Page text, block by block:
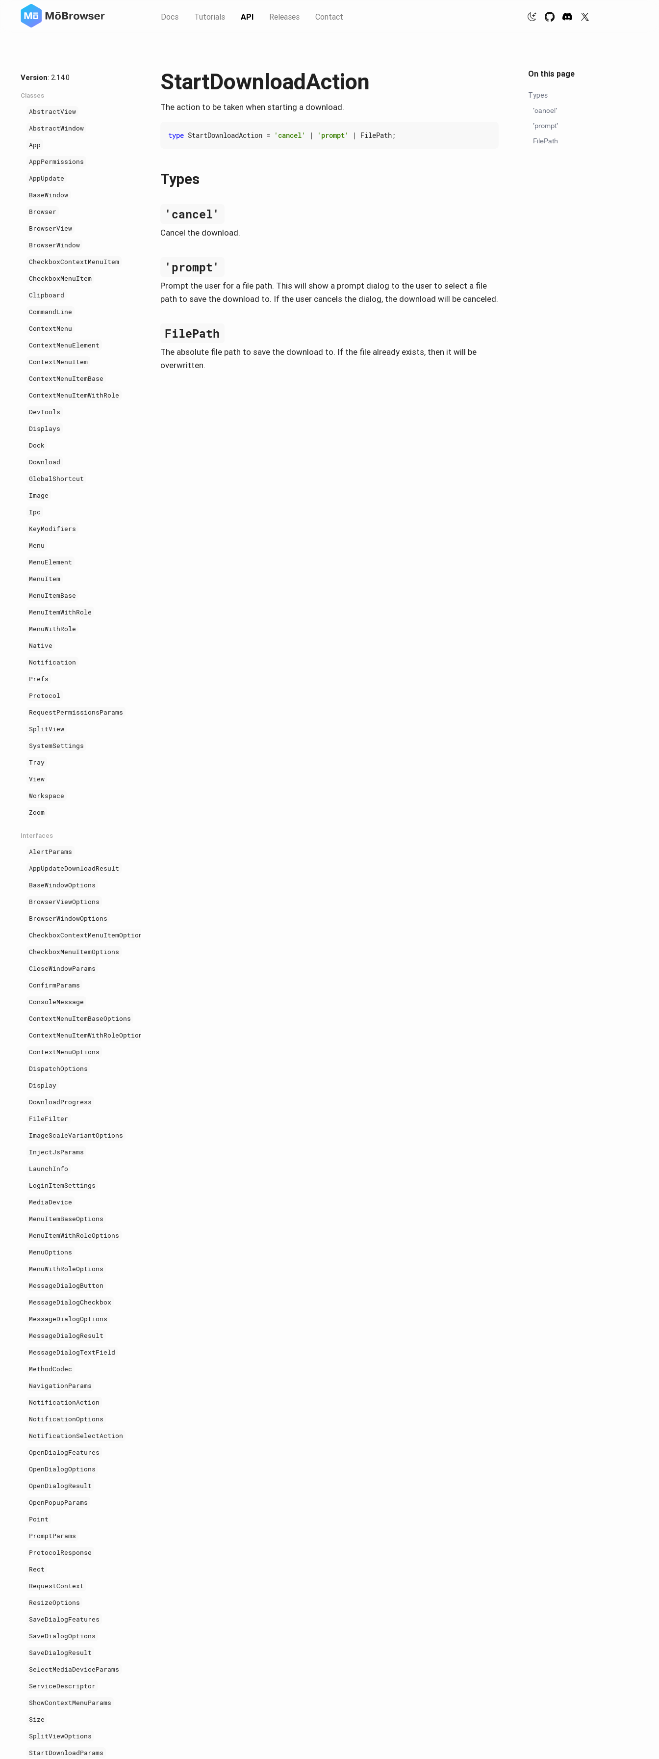
Docs Tutorials API Releases Contact
Version: 2.14.0
Classes
AbstractView
AbstractWindow
App
AppPermissions
AppUpdate
BaseWindow
Browser
BrowserView
BrowserWindow
CheckboxContextMenuItem
CheckboxMenuItem
Clipboard
CommandLine
ContextMenu
ContextMenuElement
ContextMenuItem
ContextMenuItemBase
ContextMenuItemWithRole
DevTools
Displays
Dock
Download
GlobalShortcut
Image
Ipc
KeyModifiers
Menu
MenuElement
MenuItem
MenuItemBase
MenuItemWithRole
MenuWithRole
Native
Notification
Prefs
Protocol
RequestPermissionsParams
SplitView
SystemSettings
Tray
View
Workspace
Zoom
Interfaces
AlertParams
AppUpdateDownloadResult
BaseWindowOptions
BrowserViewOptions
BrowserWindowOptions
CheckboxContextMenuItemOptions
CheckboxMenuItemOptions
CloseWindowParams
ConfirmParams
ConsoleMessage
ContextMenuItemBaseOptions
ContextMenuItemWithRoleOptions
ContextMenuOptions
DispatchOptions
Display
DownloadProgress
FileFilter
ImageScaleVariantOptions
InjectJsParams
LaunchInfo
LoginItemSettings
MediaDevice
MenuItemBaseOptions
MenuItemWithRoleOptions
MenuOptions
MenuWithRoleOptions
MessageDialogButton
MessageDialogCheckbox
MessageDialogOptions
MessageDialogResult
MessageDialogTextField
MethodCodec
NavigationParams
NotificationAction
NotificationOptions
NotificationSelectAction
OpenDialogFeatures
OpenDialogOptions
OpenDialogResult
OpenPopupParams
Point
PromptParams
ProtocolResponse
Rect
RequestContext
ResizeOptions
SaveDialogFeatures
SaveDialogOptions
SaveDialogResult
SelectMediaDeviceParams
ServiceDescriptor
ShowContextMenuParams
Size
SplitViewOptions
StartDownloadParams
StartDownloadAction
The action to be taken when starting a download.
type StartDownloadAction = 'cancel' | 'prompt' | FilePath;
Types
'cancel'
Cancel the download.
'prompt'
Prompt the user for a file path. This will show a prompt dialog to the user to select a file
path to save the download to. If the user cancels the dialog, the download will be canceled.
FilePath
The absolute file path to save the download to. If the file already exists, then it will be
overwritten.
On this page
Types
'cancel'
'prompt'
FilePath